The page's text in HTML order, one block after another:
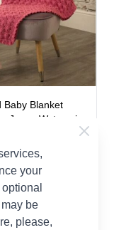
Baby Blanket
Jenny Watson in
your
be
please,